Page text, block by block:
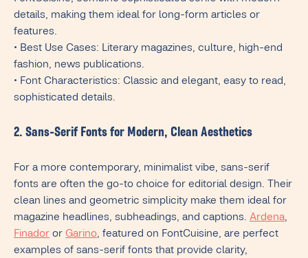
details, making them ideal for long-form articles or
features.
• Best Use Cases: Literary magazines, culture, high-end
fashion, news publications.
• Font Characteristics: Classic and elegant, easy to read,
sophisticated details.
2. Sans-Serif Fonts for Modern, Clean Aesthetics
For a more contemporary, minimalist vibe, sans-serif
fonts are often the go-to choice for editorial design. Their
clean lines and geometric simplicity make them ideal for
magazine headlines, subheadings, and captions. Ardena,
Finador or Garino, featured on FontCuisine, are perfect
examples of sans-serif fonts that provide clarity,